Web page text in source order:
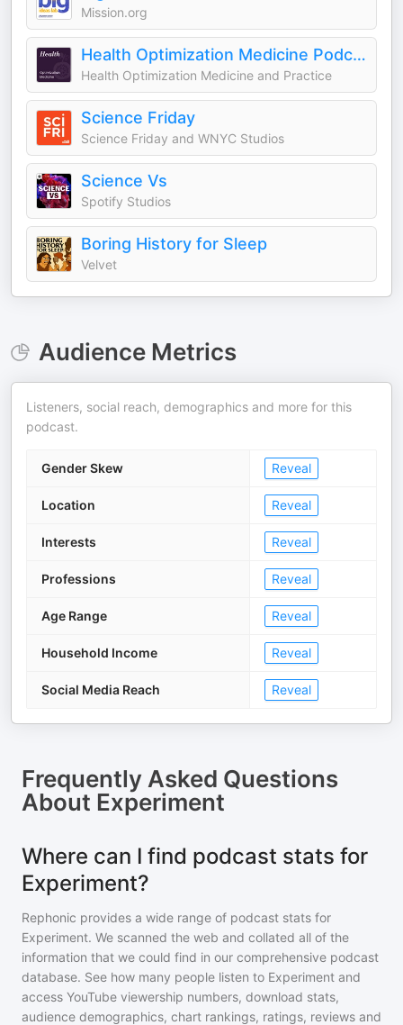
Mission.org
Health Optimization Medicine Podcast
Health Optimization Medicine and Practice
Science Friday
Science Friday and WNYC Studios
Science Vs
Spotify Studios
Boring History for Sleep
Velvet
Audience Metrics
Listeners, social reach, demographics and more for this
podcast.
Gender Skew Reveal
Location Reveal
Interests Reveal
Professions Reveal
Age Range Reveal
Household Income Reveal
Social Media Reach Reveal
Frequently Asked Questions
About Experiment
Where can I find podcast stats for
Experiment?
Rephonic provides a wide range of podcast stats for
Experiment. We scanned the web and collated all of the
information that we could find in our comprehensive podcast
database. See how many people listen to Experiment and
access YouTube viewership numbers, download stats,
audience demographics, chart rankings, ratings, reviews and